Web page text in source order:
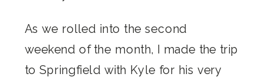
As we rolled into the second
weekend of the month, I made the trip
to Springfield with Kyle for his very